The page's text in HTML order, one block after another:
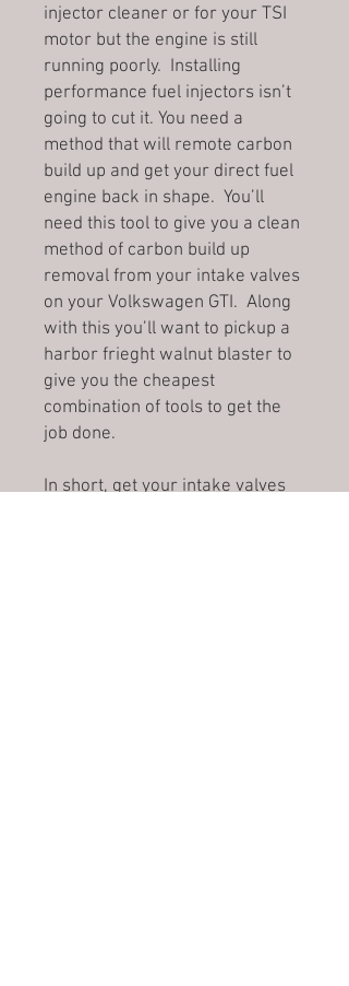
injector cleaner or for your TSI
motor but the engine is still
running poorly. Installing
performance fuel injectors isn’t
going to cut it. You need a
method that will remote carbon
build up and get your direct fuel
engine back in shape. You’ll
need this tool to give you a clean
method of carbon build up
removal from your intake valves
on your Volkswagen GTI. Along
with this you’ll want to pickup a
harbor frieght walnut blaster to
give you the cheapest
combination of tools to get the
job done.
In short, get your intake valves